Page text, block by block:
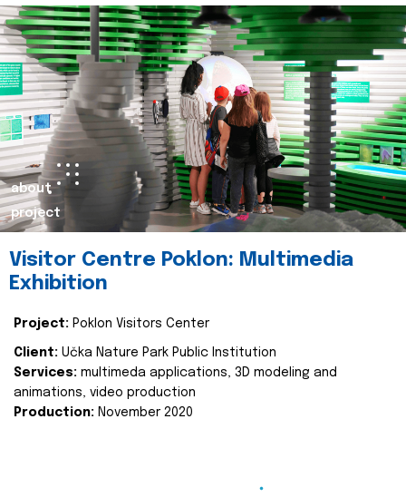
about
project
Visitor Centre Poklon: Multimedia
Exhibition
Project: Poklon Visitors Center
Client: Učka Nature Park Public Institution
Services: multimeda applications, 3D modeling and
animations, video production
Production: November 2020